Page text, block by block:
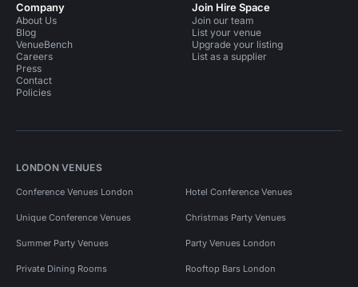
Company
About Us
Blog
VenueBench
Careers
Press
Contact
Policies
Join Hire Space
Join our team
List your venue
Upgrade your listing
List as a supplier
LONDON VENUES
Conference Venues London Hotel Conference Venues
Unique Conference Venues Christmas Party Venues
Summer Party Venues Party Venues London
Private Dining Rooms Rooftop Bars London